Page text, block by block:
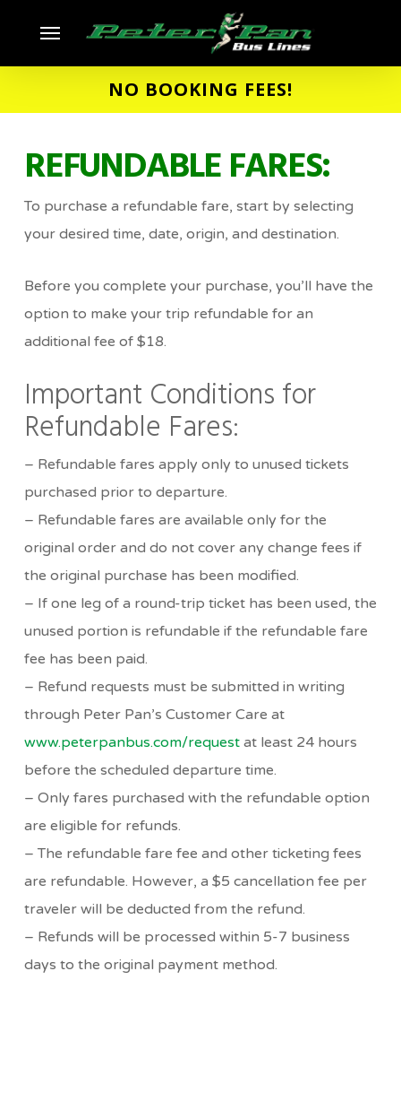
main
Menu
NO BOOKING FEES!
REFUNDABLE FARES:
To purchase a refundable fare, start by selecting
your desired time, date, origin, and destination.
Before you complete your purchase, you’ll have the
option to make your trip refundable for an
additional fee of $18.
Important Conditions for
Refundable Fares:
– Refundable fares apply only to unused tickets
purchased prior to departure.
– Refundable fares are available only for the
original order and do not cover any change fees if
the original purchase has been modified.
– If one leg of a round-trip ticket has been used, the
unused portion is refundable if the refundable fare
fee has been paid.
– Refund requests must be submitted in writing
through Peter Pan’s Customer Care at
www.peterpanbus.com/requestat least 24 hours
before the scheduled departure time.
– Only fares purchased with the refundable option
are eligible for refunds.
– The refundable fare fee and other ticketing fees
are refundable. However, a $5 cancellation fee per
traveler will be deducted from the refund.
– Refunds will be processed within 5-7 business
days to the original payment method.